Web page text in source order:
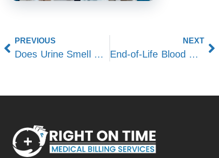
PREVIOUS
Does Urine Smell During End-of-Life Stages?
NEXT
End-of-Life Blood Pressure: What to Expect in Final Days